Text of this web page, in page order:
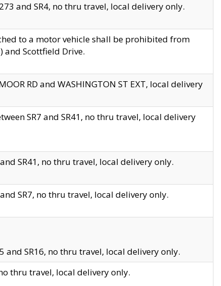
and SR4, no thru travel, local delivery only.
to a motor vehicle shall be prohibited from
and Scottfield Drive.
RD and WASHINGTON ST EXT, local delivery
SR7 and SR41, no thru travel, local delivery
SR41, no thru travel, local delivery only.
SR7, no thru travel, local delivery only.
and SR16, no thru travel, local delivery only.
thru travel, local delivery only.